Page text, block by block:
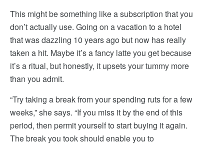
This might be something like a subscription that you
don’t actually use. Going on a vacation to a hotel
that was dazzling 10 years ago but now has really
taken a hit. Maybe it’s a fancy latte you get because
it’s a ritual, but honestly, it upsets your tummy more
than you admit.
“Try taking a break from your spending ruts for a few
weeks,” she says. “If you miss it by the end of this
period, then permit yourself to start buying it again.
The break you took should enable you to